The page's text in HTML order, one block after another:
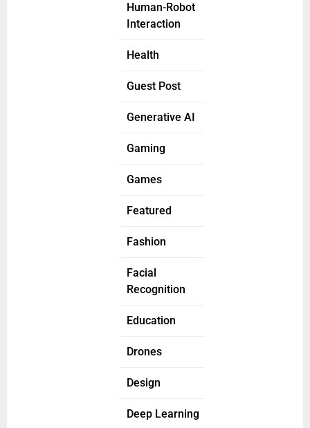
Human-Robot
Interaction
Health
Guest Post
Generative AI
Gaming
Games
Featured
Fashion
Facial
Recognition
Education
Drones
Design
Deep Learning